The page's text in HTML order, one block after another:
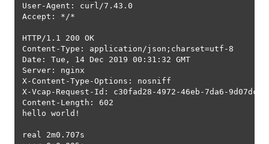
User-Agent: curl/7.43.0
Accept: */*
HTTP/1.1 200 OK
Content-Type: application/json;charset=utf-8
Date: Tue, 14 Dec 2019 00:31:32 GMT
Server: nginx
X-Content-Type-Options: nosniff
X-Vcap-Request-Id: c30fad28-4972-46eb-7da6-
Content-Length: 602
hello world!
real 2m0.707s